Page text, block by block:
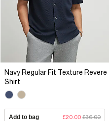
Navy Regular Fit Texture Revere
Shirt
Add to bag £20.00 £36.00